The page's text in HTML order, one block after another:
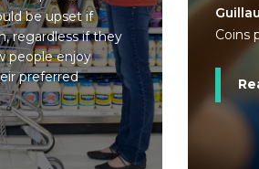
be upset if
regardless if they
people enjoy
preferred
Coins